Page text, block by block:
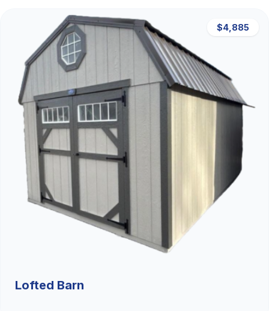
$4,885
Lofted Barn